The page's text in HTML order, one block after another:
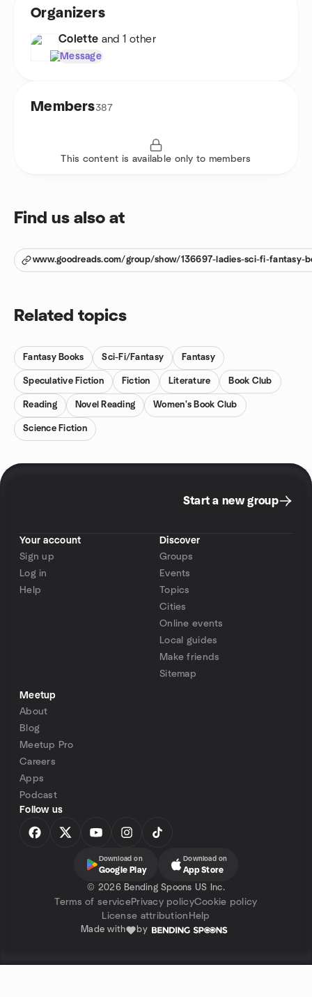
Organizers
Colette and 1 other
Message
Members387
This content is available only to members
Find us also at
www.goodreads.com/group/show/136697-ladies-sci-fi-fantasy-
Related topics
Fantasy Books Sci-Fi/Fantasy Fantasy
Speculative Fiction Fiction Literature Book Club
Reading Novel Reading Women's Book Club
Science Fiction
Start a new group
Your account
Sign up
Log in
Help
Discover
Groups
Events
Topics
Cities
Online events
Local guides
Make friends
Sitemap
Meetup
About
Blog
Meetup Pro
Careers
Apps
Podcast
Follow us
Download on
Google Play
Download on
App Store
© 2026 Bending Spoons US Inc.
Terms of servicePrivacy policyCookie policy
License attribution Help
Made with by